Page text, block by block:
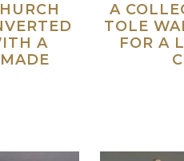
A
A
TOLE
FOR A